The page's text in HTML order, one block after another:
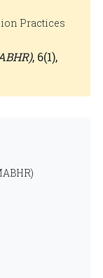
Practices
, 6(1),